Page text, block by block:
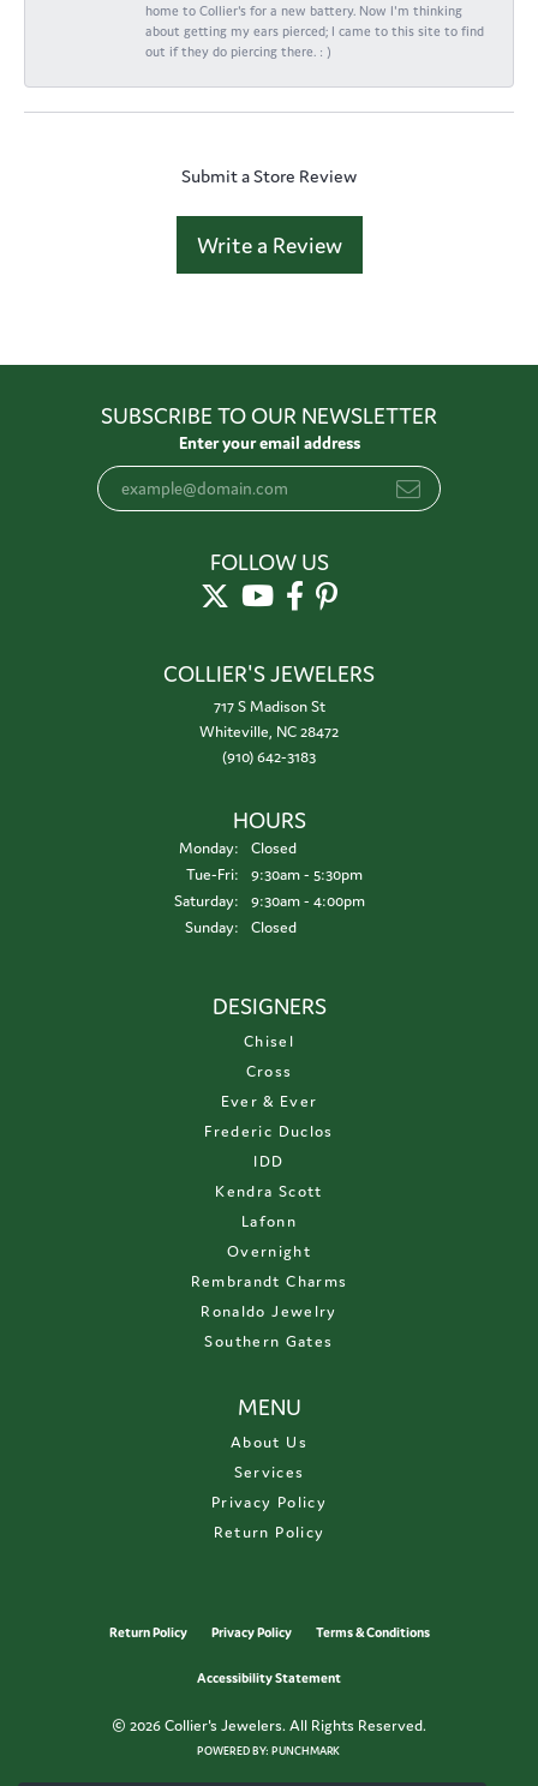
home to Collier's for a new battery. Now I'm thinking
about getting my ears pierced; I came to this site to find
out if they do piercing there. : )
Submit a Store Review
Write a Review
SUBSCRIBE TO OUR NEWSLETTER
Enter your email address
FOLLOW US
COLLIER'S JEWELERS
717 S Madison St
Whiteville, NC 28472
(910) 642-3183
HOURS
Monday:
Closed
Tue-Fri:Tuesday - Friday:
9:30am - 5:30pm
Saturday:
9:30am - 4:00pm
Sunday:
Closed
DESIGNERS
Chisel
Cross
Ever & Ever
Frederic Duclos
IDD
Kendra Scott
Lafonn
Overnight
Rembrandt Charms
Ronaldo Jewelry
Southern Gates
MENU
About Us
Services
Privacy Policy
Return Policy
Return Policy Privacy Policy Terms & Conditions
Accessibility Statement
© 2026 Collier's Jewelers. All Rights Reserved.
POWERED BY:PUNCHMARK